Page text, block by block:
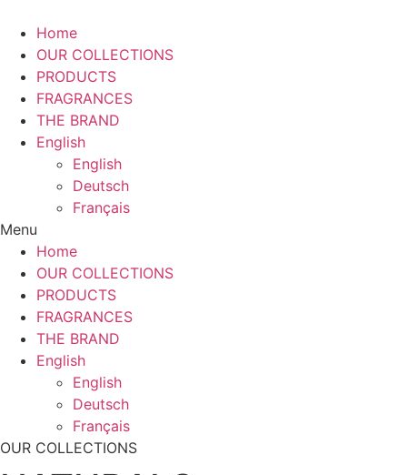
Home
OUR COLLECTIONS
PRODUCTS
FRAGRANCES
THE BRAND
English
English
Deutsch
Français
Menu
Home
OUR COLLECTIONS
PRODUCTS
FRAGRANCES
THE BRAND
English
English
Deutsch
Français
OUR COLLECTIONS